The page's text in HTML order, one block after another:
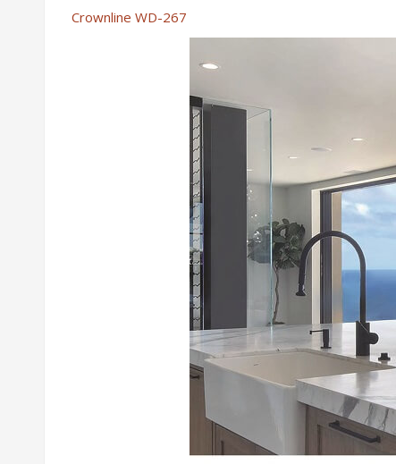
Crownline WD-267